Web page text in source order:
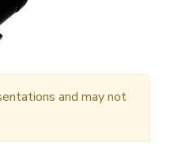
and may not